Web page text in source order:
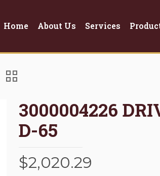
Home About Us Services
3000004226
D-65
$2,020.29